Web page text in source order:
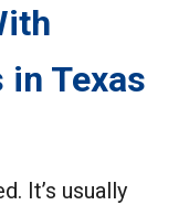
Texas
It’s usually